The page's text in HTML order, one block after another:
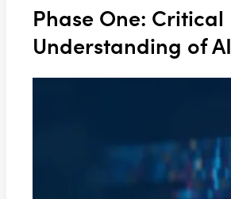
Phase One: Critical
Understanding of AI